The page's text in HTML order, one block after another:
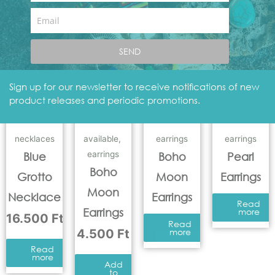
Add
basket
to
necklaces
Blue
Grotto
Necklace
16.500 Ft
Read
more
available,
earrings
Boho
Moon
Earrings
4.500 Ft
Add
to
earrings
Boho
Moon
Earrings
Read
more
earrings
Pearl
Earrings
Read
more
SEND
Sign up for our newsletter to receive notifications of new
product releases and periodic promotions.